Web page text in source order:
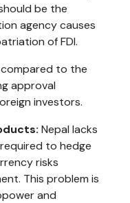
be the
agency causes
of FDI.
to the
approval
investors.
Nepal lacks
to hedge
risks
This problem is
and